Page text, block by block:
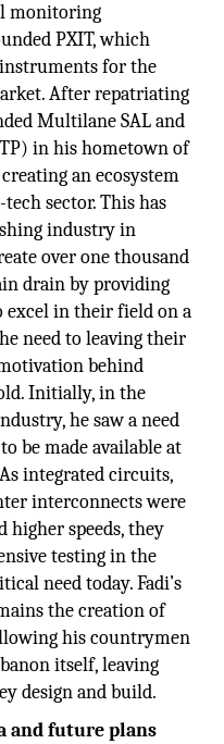
monitoring
PXIT, which
for the
After repatriating
Multilane SAL and
in his hometown of
an ecosystem
sector. This has
industry in
over one thousand
drain by providing
in their field on a
need to leaving their
behind
Initially, in the
he saw a need
be made available at
integrated circuits,
interconnects were
higher speeds, they
testing in the
need today. Fadi’s
the creation of
his countrymen
itself, leaving
design and build.
and future plans